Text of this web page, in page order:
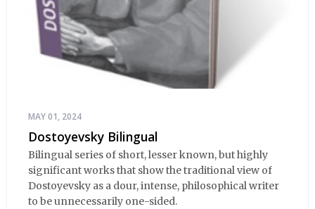
MAY 01, 2024
Dostoyevsky Bilingual
Bilingual series of short, lesser known, but highly
significant works that show the traditional view of
Dostoyevsky as a dour, intense, philosophical writer
to be unnecessarily one-sided.